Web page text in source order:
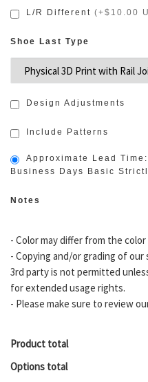
L/R Different (+$10.00
Shoe Last Type
Design Adjustments
Include Patterns
Approximate Lead
Business Days Basic
Notes
- Color may differ from the
- Copying and/or grading of
3rd party is not permitted
for extended usage rights.
- Please make sure to review
Product total
Options total